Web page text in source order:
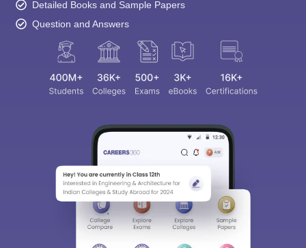
Detailed Books and Sample Papers
Question and Answers